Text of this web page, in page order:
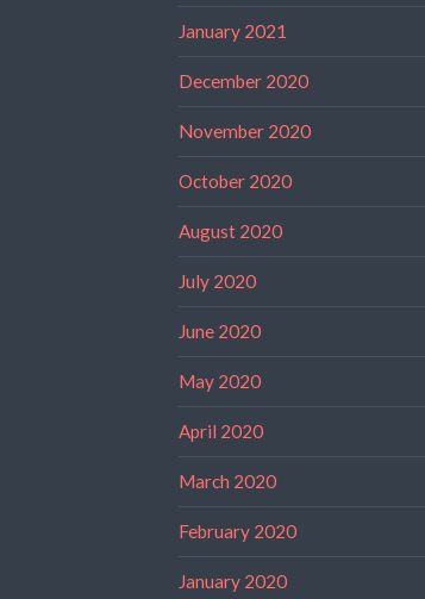
January 2021
December 2020
November 2020
October 2020
August 2020
July 2020
June 2020
May 2020
April 2020
March 2020
February 2020
January 2020